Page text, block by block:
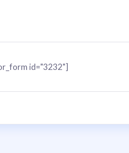
id="3232"]